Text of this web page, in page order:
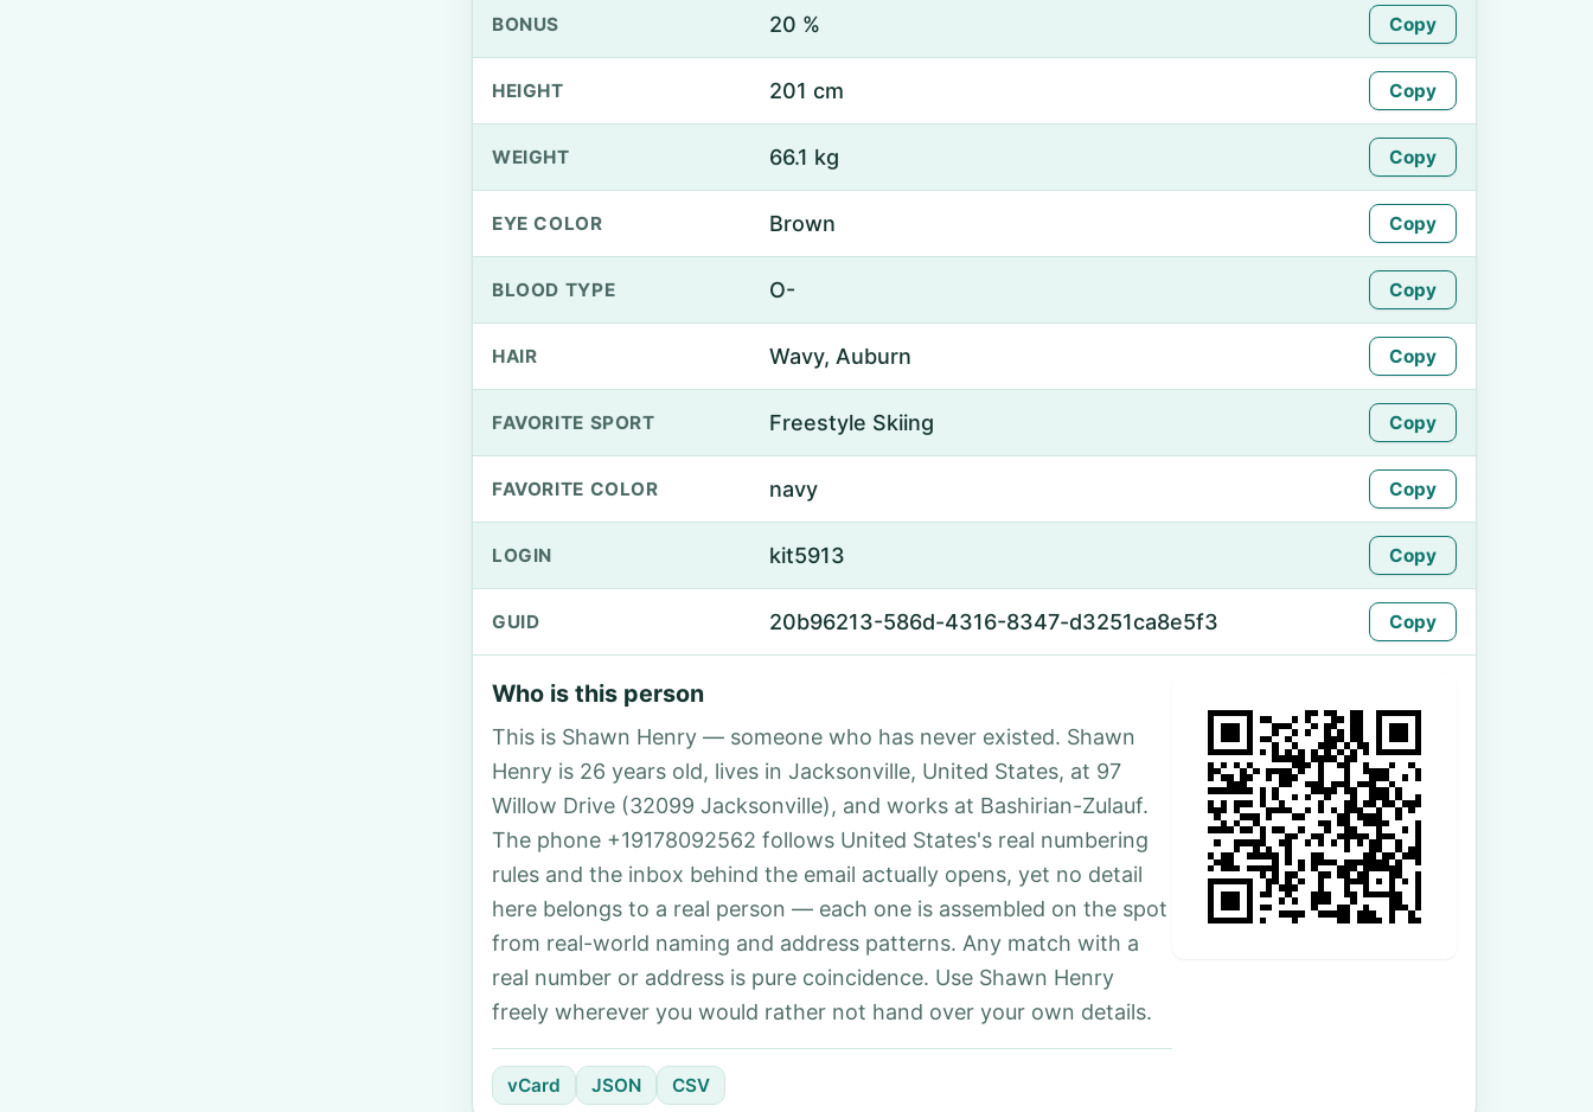
BONUS 20 % Copy
HEIGHT 201 cm Copy
WEIGHT 66.1 kg Copy
EYE COLOR Brown Copy
BLOOD TYPE O- Copy
HAIR Wavy, Auburn Copy
FAVORITE SPORT Freestyle Skiing Copy
FAVORITE COLOR navy Copy
LOGIN kit5913 Copy
GUID 20b96213-586d-4316-8347-d3251ca8e5f3 Copy
Who is this person
This is Shawn Henry — someone who has never existed. Shawn
Henry is 26 years old, lives in Jacksonville, United States, at 97
Willow Drive (32099 Jacksonville), and works at Bashirian-Zulauf.
The phone +19178092562 follows United States's real numbering
rules and the inbox behind the email actually opens, yet no detail
here belongs to a real person — each one is assembled on the spot
from real-world naming and address patterns. Any match with a
real number or address is pure coincidence. Use Shawn Henry
freely wherever you would rather not hand over your own details.
vCard JSON CSV